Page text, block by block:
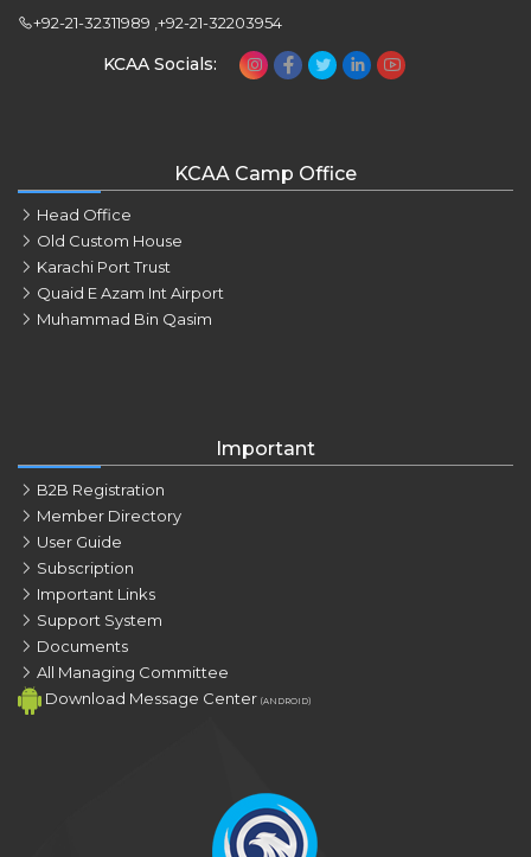
+92-21-32311989 ,+92-21-32203954
KCAA Socials:
KCAA Camp Office
Head Office
Old Custom House
Karachi Port Trust
Quaid E Azam Int Airport
Muhammad Bin Qasim
Important
B2B Registration
Member Directory
User Guide
Subscription
Important Links
Support System
Documents
All Managing Committee
Download Message Center (ANDROID)